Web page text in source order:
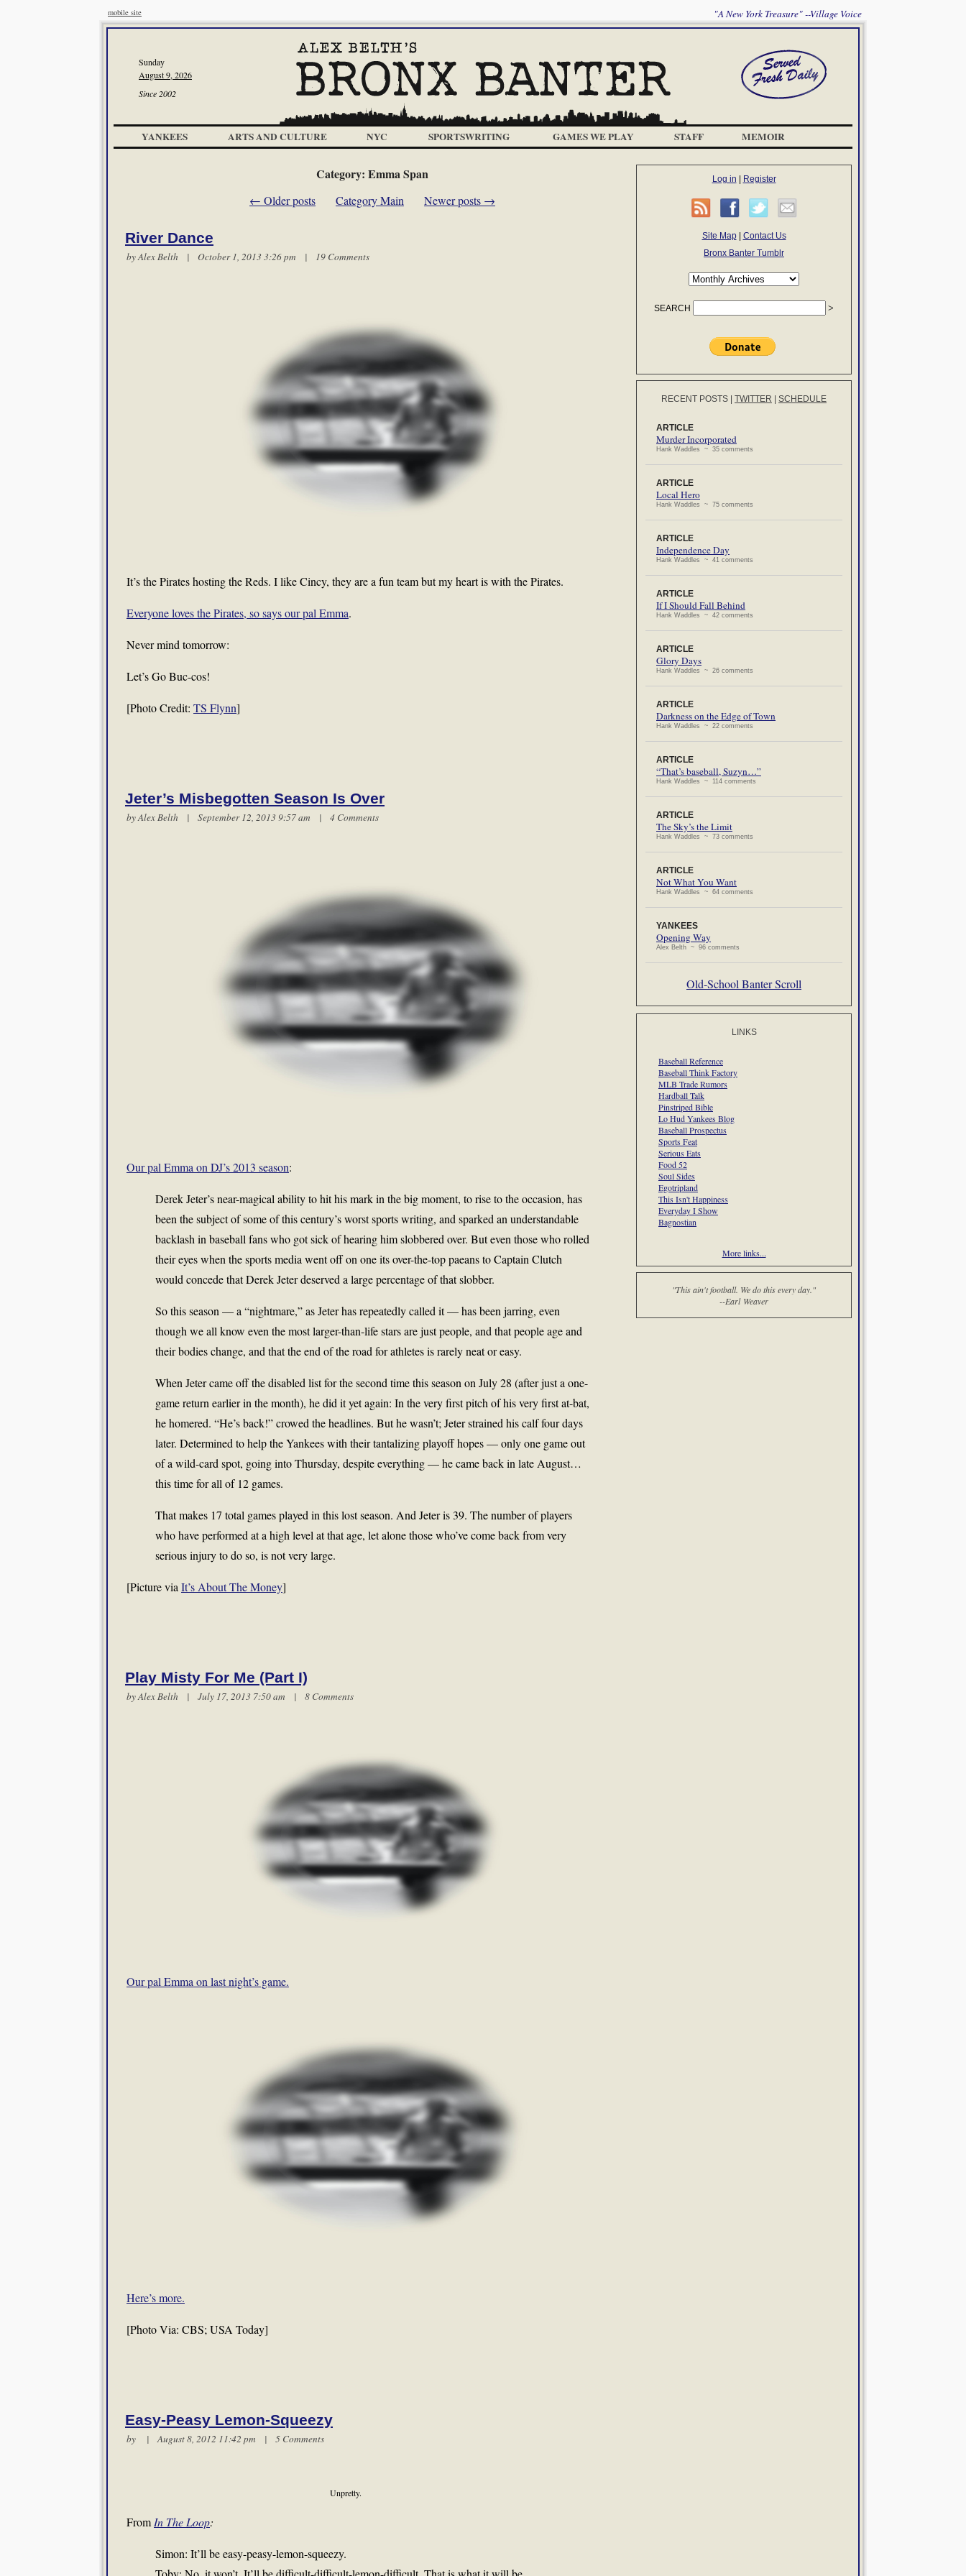
mobile site "A New York Treasure" --Village Voice
Sunday
August 9, 2026
Since 2002
YANKEES ARTS AND CULTURE NYC SPORTSWRITING GAMES WE PLAY STAFF MEMOIR
Category: Emma Span
← Older posts Category Main Newer posts →
River Dance
byAlex Belth | October 1, 2013 3:26 pm | 19 Comments
It’s the Pirates hosting the Reds. I like Cincy, they are a fun team but my heart is with the Pirates.
Everyone loves the Pirates, so says our pal Emma.
Never mind tomorrow:
Let’s Go Buc-cos!
[Photo Credit: TS Flynn]
Jeter’s Misbegotten Season Is Over
byAlex Belth | September 12, 2013 9:57 am | 4 Comments
Our pal Emma on DJ’s 2013 season:
Derek Jeter’s near-magical ability to hit his mark in the big moment, to rise to the occasion, has
been the subject of some of this century’s worst sports writing, and sparked an understandable
backlash in baseball fans who got sick of hearing him slobbered over. But even those who rolled
their eyes when the sports media went off on one its over-the-top paeans to Captain Clutch
would concede that Derek Jeter deserved a large percentage of that slobber.
So this season — a “nightmare,” as Jeter has repeatedly called it — has been jarring, even
though we all know even the most larger-than-life stars are just people, and that people age and
their bodies change, and that the end of the road for athletes is rarely neat or easy.
When Jeter came off the disabled list for the second time this season on July 28 (after just a one-
game return earlier in the month), he did it yet again: In the very first pitch of his very first at-bat,
he homered. “He’s back!” crowed the headlines. But he wasn’t; Jeter strained his calf four days
later. Determined to help the Yankees with their tantalizing playoff hopes — only one game out
of a wild-card spot, going into Thursday, despite everything — he came back in late August…
this time for all of 12 games.
That makes 17 total games played in this lost season. And Jeter is 39. The number of players
who have performed at a high level at that age, let alone those who’ve come back from very
serious injury to do so, is not very large.
[Picture via It’s About The Money]
Play Misty For Me (Part I)
byAlex Belth | July 17, 2013 7:50 am | 8 Comments
Our pal Emma on last night’s game.
Here’s more.
[Photo Via: CBS; USA Today]
Easy-Peasy Lemon-Squeezy
by | August 8, 2012 11:42 pm | 5 Comments
Unpretty.
From In The Loop:
Simon: It’ll be easy-peasy-lemon-squeezy.
Log in Register
Site Map| Contact Us
Bronx Banter Tumblr
SEARCH
RECENT POSTS TWITTER SCHEDULE
ARTICLE
Murder Incorporated
Hank Waddles ~ 35 comments
ARTICLE
Local Hero
Hank Waddles ~ 75 comments
ARTICLE
Independence Day
Hank Waddles ~ 41 comments
ARTICLE
If I Should Fall Behind
Hank Waddles ~ 42 comments
ARTICLE
Glory Days
Hank Waddles ~ 26 comments
ARTICLE
Darkness on the Edge of Town
Hank Waddles ~ 22 comments
ARTICLE
“That’s baseball, Suzyn…”
Hank Waddles ~ 114 comments
ARTICLE
The Sky’s the Limit
Hank Waddles ~ 73 comments
ARTICLE
Not What You Want
Hank Waddles ~ 64 comments
YANKEES
Opening Way
Alex Belth ~ 96 comments
Old-School Banter Scroll
LINKS
Baseball Reference
Baseball Think Factory
MLB Trade Rumors
Hardball Talk
Pinstriped Bible
Lo Hud Yankees Blog
Baseball Prospectus
Sports Feat
Serious Eats
Food 52
Soul Sides
Egotripland
This Isn't Happiness
Everyday I Show
Bagnostian
More links...
"This ain't football. We do this every day."
--Earl Weaver